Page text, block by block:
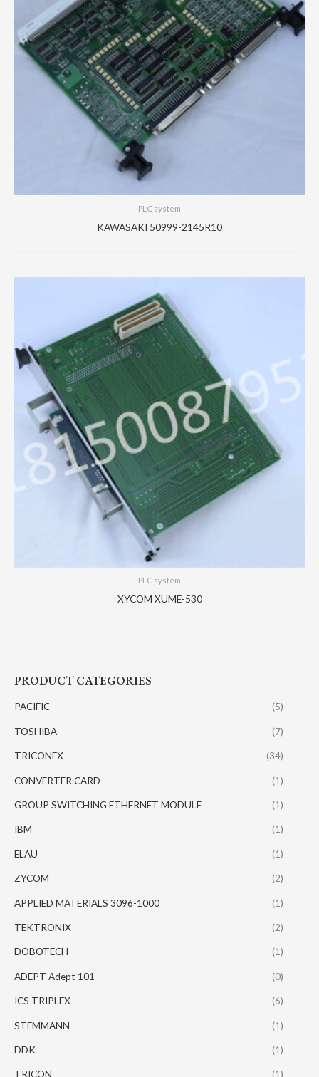
PRODUCT CATEGORIES
PACIFIC (5)
TOSHIBA (7)
TRICONEX (34)
CONVERTER CARD (1)
GROUP SWITCHING ETHERNET MODULE (1)
IBM (1)
ELAU (1)
ZYCOM (2)
APPLIED MATERIALS 3096-1000 (1)
TEKTRONIX (2)
DOBOTECH (1)
ADEPT Adept 101 (0)
ICS TRIPLEX (6)
STEMMANN (1)
DDK (1)
TRICON (1)
PLC system
KAWASAKI 50999-2145R10
PLC system
XYCOM XUME-530